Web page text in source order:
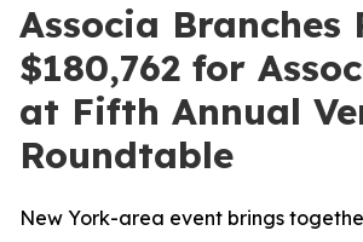
Associa Branches
$180,762 for
at Fifth Annual
Roundtable
New York-area event brings